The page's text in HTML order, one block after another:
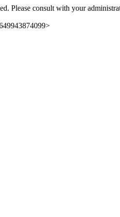
Please consult with your